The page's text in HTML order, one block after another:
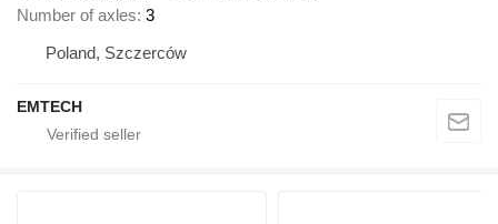
Number of axles 3
Poland, Szczerców
EMTECH